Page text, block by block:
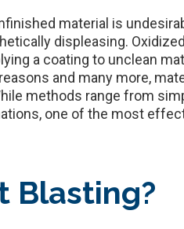
material is
displeasing.
a coating to unclean
and many more,
methods range from
one of the most
Blasting?